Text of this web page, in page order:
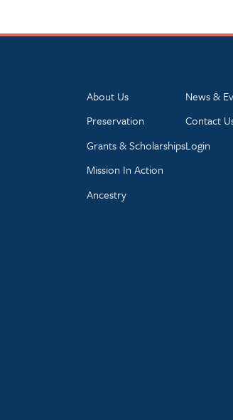
About Us
Preservation
Grants & Scholarships
Mission In Action
Ancestry
News &
Contact
Login